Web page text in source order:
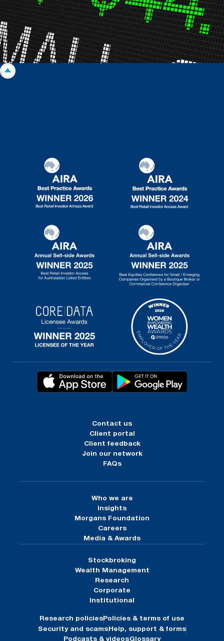
Contact us
Client portal
Client feedback
Join our network
FAQs
Who we are
Insights
Morgans Foundation
Careers
Media & Awards
Stockbroking
Wealth Management
Research
Corporate
Institutional
Research policies Policies & terms of use
Security and scams Help, support & forms
Podcasts & videosGlossary